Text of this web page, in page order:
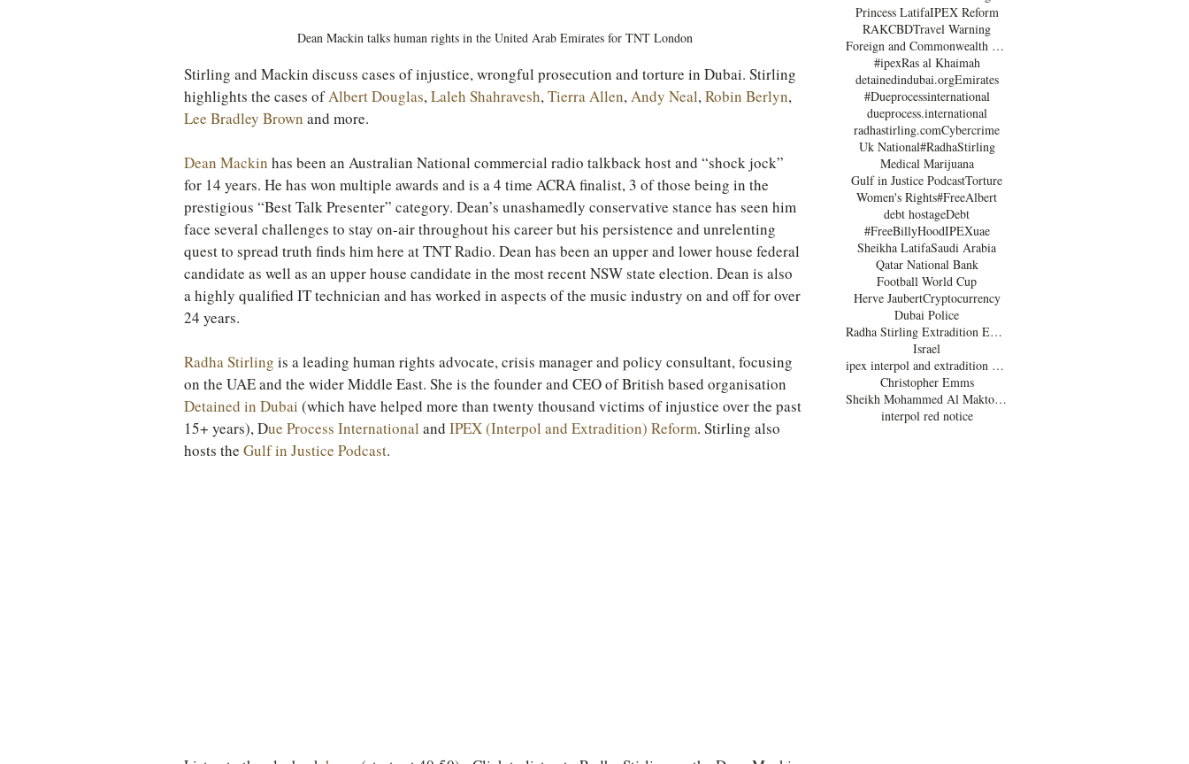
Dean Mackin talks human rights in the United Arab Emirates for TNT London
Stirling and Mackin discuss cases of injustice, wrongful prosecution and torture in Dubai. Stirling
highlights the cases of Albert Douglas, Laleh Shahravesh, Tierra Allen, Andy Neal, Robin Berlyn,
Lee Bradley Brown and more.
Dean Mackin has been an Australian National commercial radio talkback host and “shock jock”
for 14 years. He has won multiple awards and is a 4 time ACRA finalist, 3 of those being in the
prestigious “Best Talk Presenter” category. Dean’s unashamedly conservative stance has seen him
face several challenges to stay on-air throughout his career but his persistence and unrelenting
quest to spread truth finds him here at TNT Radio. Dean has been an upper and lower house federal
candidate as well as an upper house candidate in the most recent NSW state election. Dean is also
a highly qualified IT technician and has worked in aspects of the music industry on and off for over
24 years.
Radha Stirling is a leading human rights advocate, crisis manager and policy consultant, focusing
on the UAE and the wider Middle East. She is the founder and CEO of British based organisation
Detained in Dubai (which have helped more than twenty thousand victims of injustice over the past
15+ years), Due Process International and IPEX (Interpol and Extradition) Reform. Stirling also
hosts the Gulf in Justice Podcast.
Princess LatifaIPEX Reform
RAKCBDTravel Warning
Foreign and Commonwealth Office Dubai
#ipexRas al Khaimah
detainedindubai.orgEmirates
#Dueprocessinternational
dueprocess.international
radhastirling.comCybercrime
Uk National#RadhaStirling
Medical Marijuana
Gulf in Justice PodcastTorture
Women's Rights#FreeAlbert
debt hostageDebt
#FreeBillyHoodIPEXuae
Sheikha LatifaSaudi Arabia
Qatar National Bank
Football World Cup
Herve JaubertCryptocurrency
Dubai Police
Radha Stirling Extradition Expert
Israel
ipex interpol and extradition reform
Christopher Emms
Sheikh Mohammed Al Maktoum
interpol red notice